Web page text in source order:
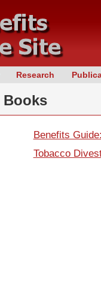
Research
Books
Benefits
Tobacco